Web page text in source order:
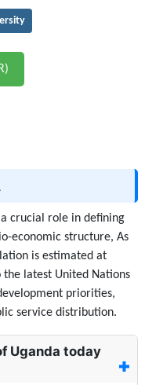
crucial role in defining
economic structure, As
is estimated at
the latest United Nations
priorities,
service distribution.
Uganda today